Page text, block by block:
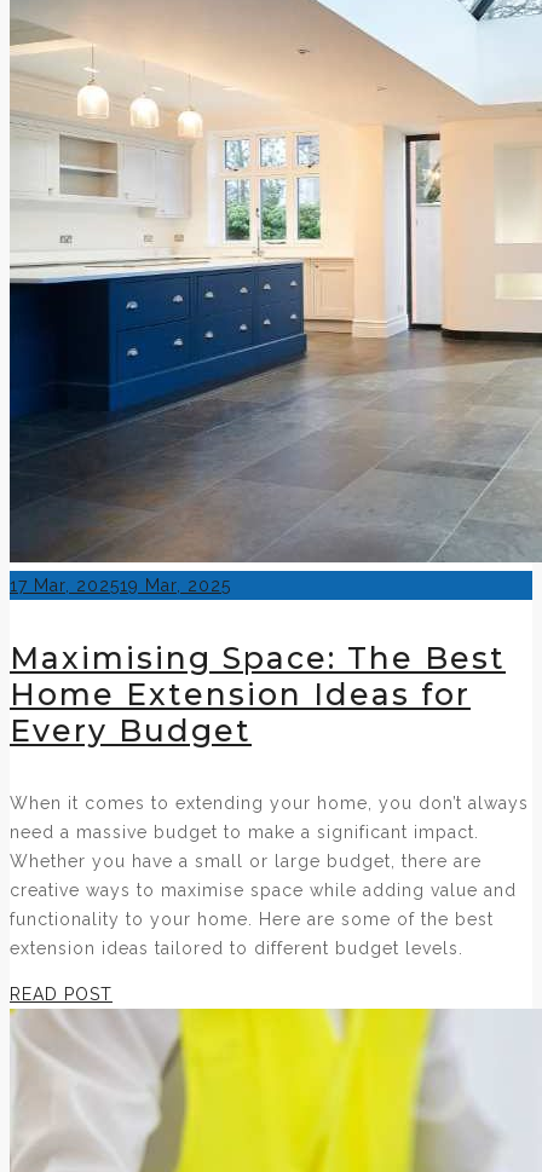
Posted
17 Mar, 202519 Mar, 2025
Maximising Space: The Best
Home Extension Ideas for
Every Budget
When it comes to extending your home, you don’t always
need a massive budget to make a significant impact.
Whether you have a small or large budget, there are
creative ways to maximise space while adding value and
functionality to your home. Here are some of the best
extension ideas tailored to different budget levels.
READ POST